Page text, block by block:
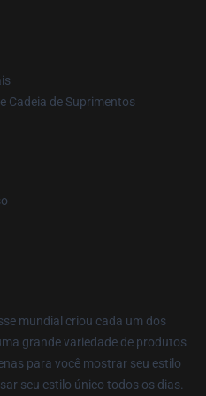
Cadeia de Suprimentos
mundial criou cada um dos
grande variedade de produtos
para você mostrar seu estilo
seu estilo único todos os dias.